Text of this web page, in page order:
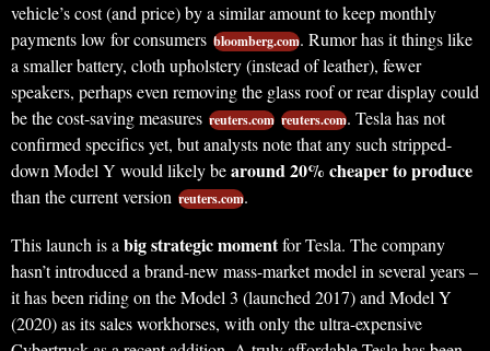
vehicle’s cost (and price) by a similar amount to keep monthly
payments low for consumers bloomberg.com. Rumor has it things like
a smaller battery, cloth upholstery (instead of leather), fewer
speakers, perhaps even removing the glass roof or rear display could
be the cost-saving measures reuters.com reuters.com. Tesla has not
confirmed specifics yet, but analysts note that any such stripped-
down Model Y would likely bearound 20% cheaper to produce
than the current version reuters.com.
This launch is abig strategic momentfor Tesla. The company
hasn’t introduced a brand-new mass-market model in several years –
it has been riding on the Model 3 (launched 2017) and Model Y
(2020) as its sales workhorses, with only the ultra-expensive